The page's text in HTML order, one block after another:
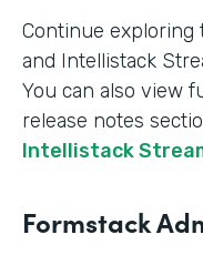
Continue exploring
and Intellistack
You can also view
release notes
Intellistack
Formstack